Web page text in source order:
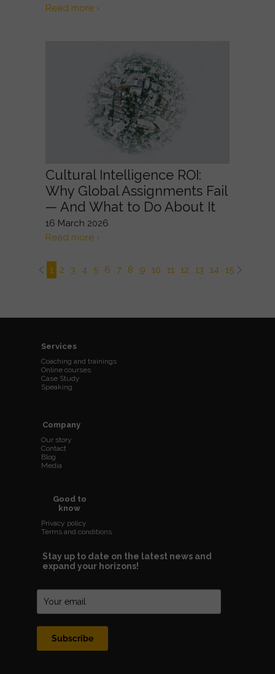
Read more ›
Cultural Intelligence ROI:
Why Global Assignments Fail
— And What to Do About It
16 March 2026
Read more ›
1 2 3 4 5 6 7 8 9 10 11 12 13 14 15 16
Subscribe
Services
Coaching and trainings
Online courses
Case Study
Speaking
Company
Our story
Contact
Blog
Media
Good to
know
Privacy policy
Terms and conditions
Stay up to date on the latest news and
expand your horizons!